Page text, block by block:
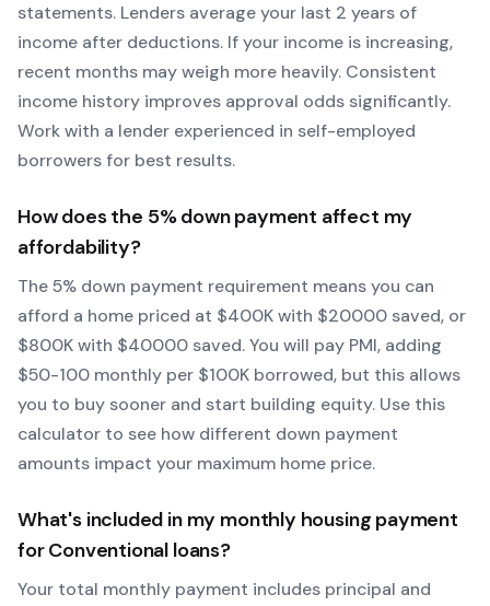
statements. Lenders average your last 2 years of
income after deductions. If your income is increasing,
recent months may weigh more heavily. Consistent
income history improves approval odds significantly.
Work with a lender experienced in self-employed
borrowers for best results.
How does the 5% down payment affect my
affordability?
The5% down payment requirement means you can
afford a home priced at $400K with $20000 saved, or
$800K with $40000 saved.You will pay PMI, adding
$50-100 monthly per $100K borrowed, but this allows
you to buy sooner and start building equity. Use this
calculator to see how different down payment
amounts impact your maximum home price.
What's included in my monthly housing payment
forConventional loans?
Your total monthly payment includes principal and